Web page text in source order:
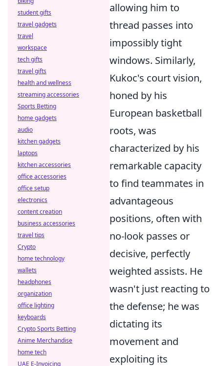
allowing him to
thread passes into
impossibly tight
windows. Similarly,
Kukoc's court vision,
honed by his
European basketball
roots, was
characterized by his
remarkable capacity
to find teammates in
advantageous
positions, often with
no-look passes or
decisive, perfectly
weighted assists. He
wasn't just reacting to
the defense; he was
dictating its
movement and
exploiting its
student gifts
travel gadgets
travel
workspace
tech gifts
travel gifts
health and wellness
streaming accessories
Sports Betting
home gadgets
audio
kitchen gadgets
laptops
kitchen accessories
office accessories
office setup
electronics
content creation
business accessories
travel tips
Crypto
home technology
wallets
headphones
organization
office lighting
keyboards
Crypto Sports Betting
Anime Merchandise
home tech
UAE E-Invoicing